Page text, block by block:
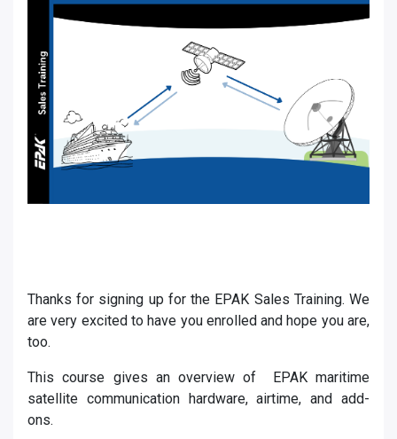
Thanks for signing up for the EPAK Sales Training. We
are very excited to have you enrolled and hope you are,
too.
This course gives an overview of EPAK maritime
satellite communication hardware, airtime, and add-
ons.